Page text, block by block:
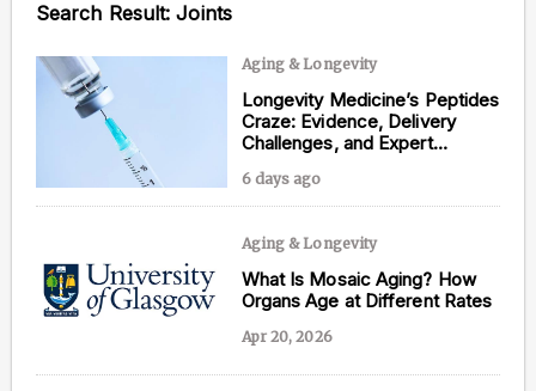
Life Extending Tech
Everything About NAD⁺
Aging Research
Search Result:Joints
Aging & Longevity
Longevity Medicine’s Peptides
Craze: Evidence, Delivery
Challenges, and Expert
6 days ago
Aging & Longevity
What Is Mosaic Aging? How
Organs Age at Different Rates
Apr 20, 2026